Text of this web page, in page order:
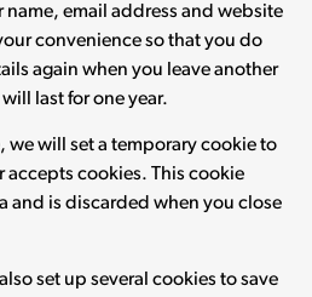
email address and website
convenience so that you do
again when you leave another
last for one year.
we will set a temporary cookie to
accepts cookies. This cookie
and is discarded when you close
set up several cookies to save